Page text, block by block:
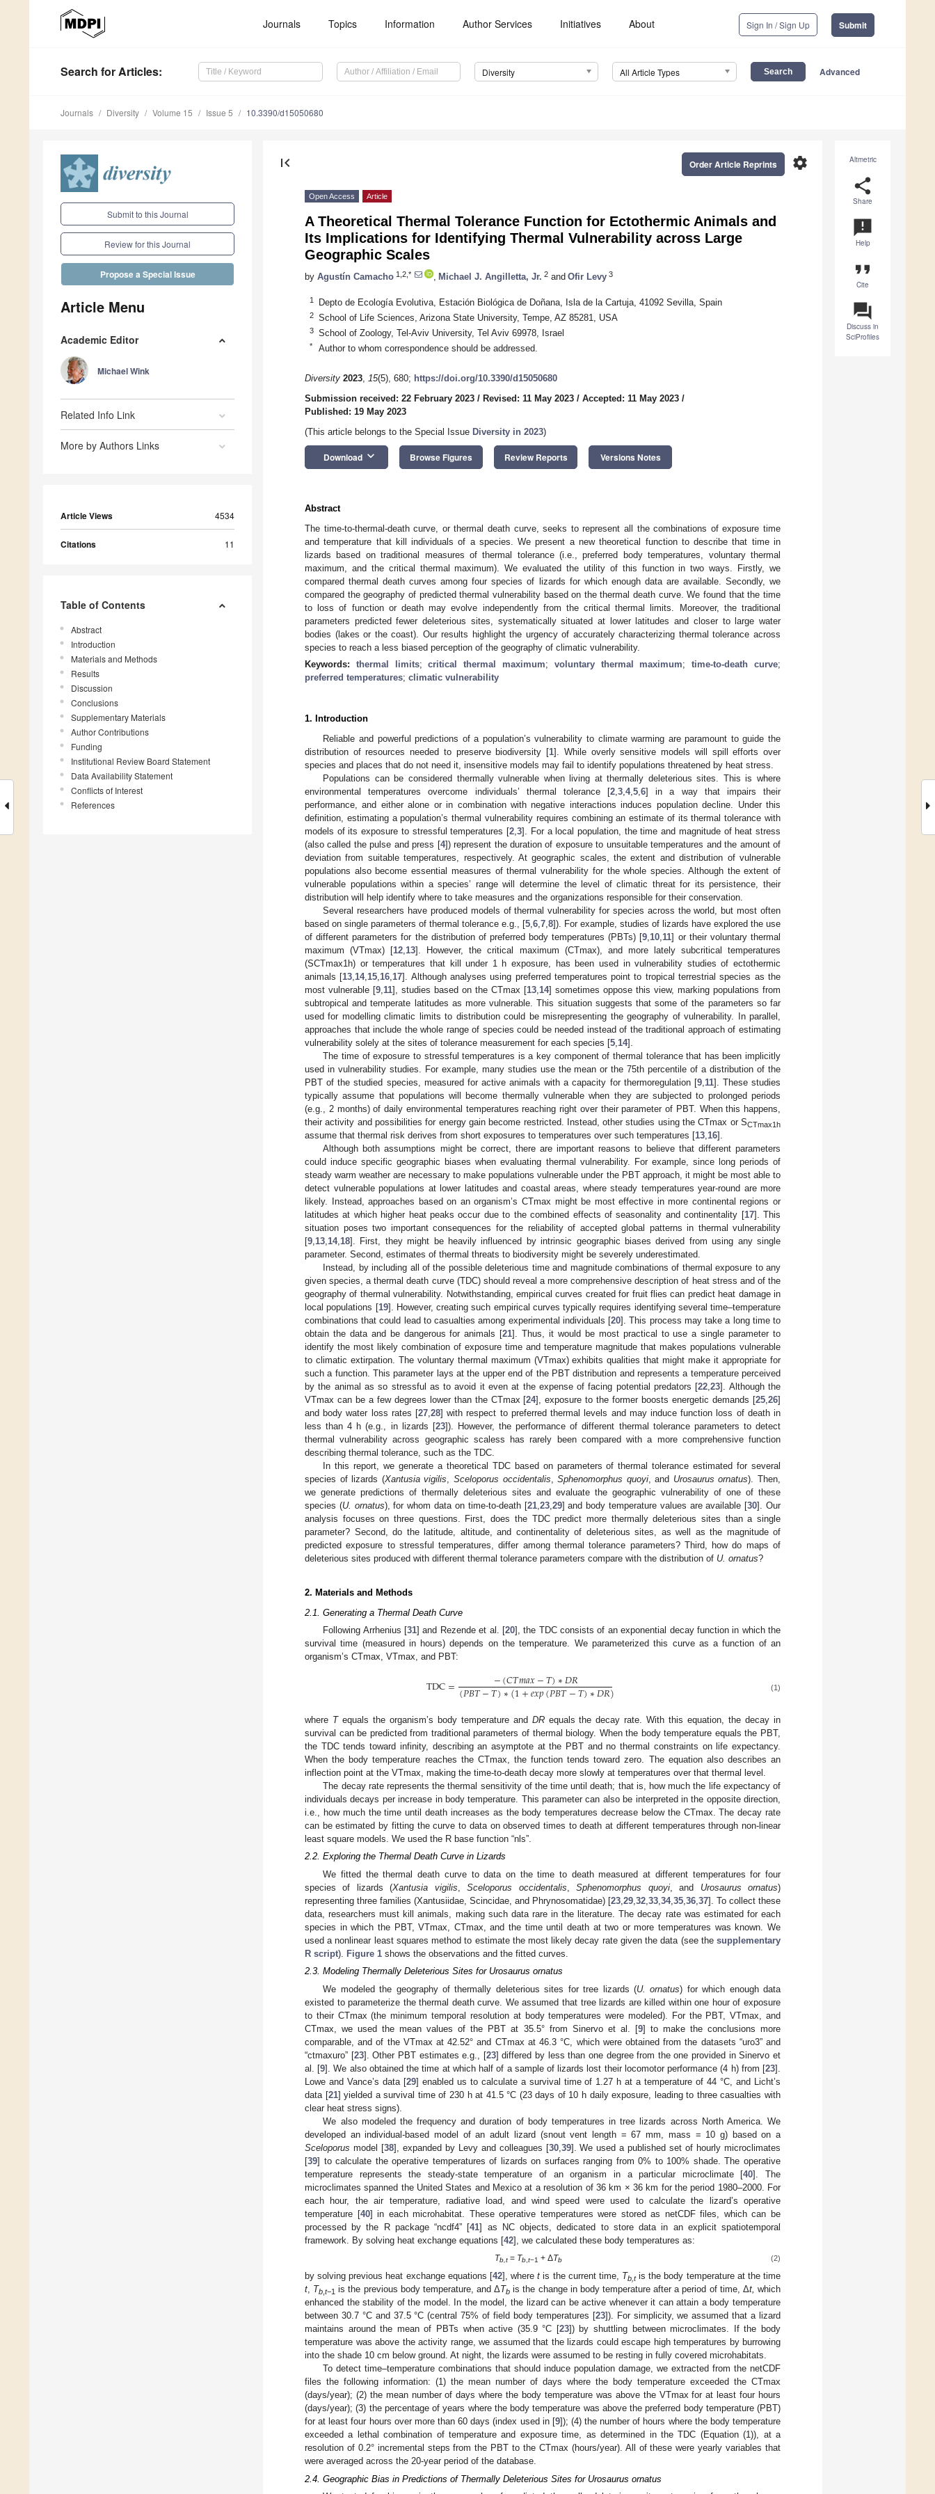
Journals Topics Information Author Services Initiatives About Sign In / Sign Up Submit
Search for Articles: Diversity All Article Types Advanced
Journals Diversity Volume 15 Issue 5 10.3390/d15050680
Submit to this Journal
Review for this Journal
Propose a Special Issue
Article Menu
Academic Editor
Michael Wink
Related Info Link
More by Authors Links
Article Views 4534
Citations 11
Table of Contents
Abstract
Introduction
Materials and Methods
Results
Discussion
Conclusions
Supplementary Materials
Author Contributions
Funding
Institutional Review Board Statement
Data Availability Statement
Conflicts of Interest
References
Altmetric
share
Share
announcement
Help
format_quote
Cite
question_answer
Discuss in
SciProfiles
first_page settings
Order Article Reprints
Open Access Article
A Theoretical Thermal Tolerance Function for Ectothermic Animals and
Its Implications for Identifying Thermal Vulnerability across Large
Geographic Scales
by Agustín Camacho 1,2,* Michael J. Angilletta, Jr. 2 and Ofir Levy 3
1 Depto de Ecología Evolutiva, Estación Biológica de Doñana, Isla de la Cartuja, 41092 Sevilla, Spain
2 School of Life Sciences, Arizona State University, Tempe, AZ 85281, USA
3 School of Zoology, Tel-Aviv University, Tel Aviv 69978, Israel
* Author to whom correspondence should be addressed.
Diversity 2023, 15(5), 680; https://doi.org/10.3390/d15050680
Submission received: 22 February 2023 / Revised: 11 May 2023 / Accepted: 11 May 2023 /
Published: 19 May 2023
(This article belongs to the Special Issue Diversity in 2023)
Download keyboard_arrow_down Browse Figures Review Reports Versions Notes
Abstract
The time-to-thermal-death curve, or thermal death curve, seeks to represent all the combinations of exposure time
and temperature that kill individuals of a species. We present a new theoretical function to describe that time in
lizards based on traditional measures of thermal tolerance (i.e., preferred body temperatures, voluntary thermal
maximum, and the critical thermal maximum). We evaluated the utility of this function in two ways. Firstly, we
compared thermal death curves among four species of lizards for which enough data are available. Secondly, we
compared the geography of predicted thermal vulnerability based on the thermal death curve. We found that the time
to loss of function or death may evolve independently from the critical thermal limits. Moreover, the traditional
parameters predicted fewer deleterious sites, systematically situated at lower latitudes and closer to large water
bodies (lakes or the coast). Our results highlight the urgency of accurately characterizing thermal tolerance across
species to reach a less biased perception of the geography of climatic vulnerability.
Keywords: thermal limits;critical thermal maximum; voluntary thermal maximum;time-to-death curve;
preferred temperatures; climatic vulnerability
1. Introduction
Reliable and powerful predictions of a population’s vulnerability to climate warming are paramount to guide the
distribution of resources needed to preserve biodiversity [1]. While overly sensitive models will spill efforts over
species and places that do not need it, insensitive models may fail to identify populations threatened by heat stress.
Populations can be considered thermally vulnerable when living at thermally deleterious sites. This is where
environmental temperatures overcome individuals’ thermal tolerance [2 3 4, 5 6] in a way that impairs their
performance, and either alone or in combination with negative interactions induces population decline. Under this
definition, estimating a population’s thermal vulnerability requires combining an estimate of its thermal tolerance with
models of its exposure to stressful temperatures [2 ,3]. For a local population, the time and magnitude of heat stress
(also called the pulse and press [4]) represent the duration of exposure to unsuitable temperatures and the amount of
deviation from suitable temperatures, respectively. At geographic scales, the extent and distribution of vulnerable
populations also become essential measures of thermal vulnerability for the whole species. Although the extent of
vulnerable populations within a species’ range will determine the level of climatic threat for its persistence, their
distribution will help identify where to take measures and the organizations responsible for their conservation.
Several researchers have produced models of thermal vulnerability for species across the world, but most often
based on single parameters of thermal tolerance e.g., [5 6 7 8]). For example, studies of lizards have explored the use
of different parameters for the distribution of preferred body temperatures (PBTs) [9 10 11] or their voluntary thermal
maximum (VTmax) [12 13]. However, the critical maximum (CTmax), and more lately subcritical temperatures
(SCTmax1h) or temperatures that kill under 1 h exposure, has been used in vulnerability studies of ectothermic
animals [13 14, 15 16 17]. Although analyses using preferred temperatures point to tropical terrestrial species as the
most vulnerable [9 11], studies based on the CTmax [13 14] sometimes oppose this view, marking populations from
subtropical and temperate latitudes as more vulnerable. This situation suggests that some of the parameters so far
used for modelling climatic limits to distribution could be misrepresenting the geography of vulnerability. In parallel,
approaches that include the whole range of species could be needed instead of the traditional approach of estimating
vulnerability solely at the sites of tolerance measurement for each species [5 14].
The time of exposure to stressful temperatures is a key component of thermal tolerance that has been implicitly
used in vulnerability studies. For example, many studies use the mean or the 75th percentile of a distribution of the
PBT of the studied species, measured for active animals with a capacity for thermoregulation [9, 11]. These studies
typically assume that populations will become thermally vulnerable when they are subjected to prolonged periods
(e.g., 2 months) of daily environmental temperatures reaching right over their parameter of PBT. When this happens,
their activity and possibilities for energy gain become restricted. Instead, other studies using the CTmax or SCTmax1h
assume that thermal risk derives from short exposures to temperatures over such temperatures [13 16].
Although both assumptions might be correct, there are important reasons to believe that different parameters
could induce specific geographic biases when evaluating thermal vulnerability. For example, since long periods of
steady warm weather are necessary to make populations vulnerable under the PBT approach, it might be most able to
detect vulnerable populations at lower latitudes and coastal areas, where steady temperatures year-round are more
likely. Instead, approaches based on an organism’s CTmax might be most effective in more continental regions or
latitudes at which higher heat peaks occur due to the combined effects of seasonality and continentality [17]. This
situation poses two important consequences for the reliability of accepted global patterns in thermal vulnerability
[9 13 14, 18]. First, they might be heavily influenced by intrinsic geographic biases derived from using any single
parameter. Second, estimates of thermal threats to biodiversity might be severely underestimated.
Instead, by including all of the possible deleterious time and magnitude combinations of thermal exposure to any
given species, a thermal death curve (TDC) should reveal a more comprehensive description of heat stress and of the
geography of thermal vulnerability. Notwithstanding, empirical curves created for fruit flies can predict heat damage in
local populations [19]. However, creating such empirical curves typically requires identifying several time–temperature
combinations that could lead to casualties among experimental individuals [20]. This process may take a long time to
obtain the data and be dangerous for animals [21]. Thus, it would be most practical to use a single parameter to
identify the most likely combination of exposure time and temperature magnitude that makes populations vulnerable
to climatic extirpation. The voluntary thermal maximum (VTmax) exhibits qualities that might make it appropriate for
such a function. This parameter lays at the upper end of the PBT distribution and represents a temperature perceived
by the animal as so stressful as to avoid it even at the expense of facing potential predators [22 ,23]. Although the
VTmax can be a few degrees lower than the CTmax [24], exposure to the former boosts energetic demands [25 ,26]
and body water loss rates [27 ,28] with respect to preferred thermal levels and may induce function loss of death in
less than 4 h (e.g., in lizards [23]). However, the performance of different thermal tolerance parameters to detect
thermal vulnerability across geographic scaless has rarely been compared with a more comprehensive function
describing thermal tolerance, such as the TDC.
In this report, we generate a theoretical TDC based on parameters of thermal tolerance estimated for several
species of lizards (Xantusia vigilis Sceloporus occidentalis ,Sphenomorphus quoyi, and Urosaurus ornatus). Then,
we generate predictions of thermally deleterious sites and evaluate the geographic vulnerability of one of these
species (U. ornatus), for whom data on time-to-death [21, 23, 29] and body temperature values are available [30]. Our
analysis focuses on three questions. First, does the TDC predict more thermally deleterious sites than a single
parameter? Second, do the latitude, altitude, and continentality of deleterious sites, as well as the magnitude of
predicted exposure to stressful temperatures, differ among thermal tolerance parameters? Third, how do maps of
deleterious sites produced with different thermal tolerance parameters compare with the distribution of U. ornatus?
2. Materials and Methods
2.1. Generating a Thermal Death Curve
Following Arrhenius [31] and Rezende et al. [20], the TDC consists of an exponential decay function in which the
survival time (measured in hours) depends on the temperature. We parameterized this curve as a function of an
organism’s CTmax, VTmax, and PBT:
TDC= −(𝐶𝑇𝑚𝑎𝑥−𝑇)∗𝐷𝑅
(𝑃𝐵𝑇−𝑇)∗(1+𝑒𝑥𝑝(𝑃𝐵𝑇−𝑇)∗𝐷𝑅) (1)
where Tequals the organism’s body temperature and DRequals the decay rate. With this equation, the decay in
survival can be predicted from traditional parameters of thermal biology. When the body temperature equals the PBT,
the TDC tends toward infinity, describing an asymptote at the PBT and no thermal constraints on life expectancy.
When the body temperature reaches the CTmax, the function tends toward zero. The equation also describes an
inflection point at the VTmax, making the time-to-death decay more slowly at temperatures over that thermal level.
The decay rate represents the thermal sensitivity of the time until death; that is, how much the life expectancy of
individuals decays per increase in body temperature. This parameter can also be interpreted in the opposite direction,
i.e., how much the time until death increases as the body temperatures decrease below the CTmax. The decay rate
can be estimated by fitting the curve to data on observed times to death at different temperatures through non-linear
least square models. We used the R base function “nls”.
2.2. Exploring the Thermal Death Curve in Lizards
We fitted the thermal death curve to data on the time to death measured at different temperatures for four
species of lizards (Xantusia vigilis ,Sceloporus occidentalis ,Sphenomorphus quoyi, and Urosaurus ornatus)
representing three families (Xantusiidae, Scincidae, and Phrynosomatidae) [23 29 32 33 34, 35 36 37]. To collect these
data, researchers must kill animals, making such data rare in the literature. The decay rate was estimated for each
species in which the PBT, VTmax, CTmax, and the time until death at two or more temperatures was known. We
used a nonlinear least squares method to estimate the most likely decay rate given the data (see the supplementary
R script). Figure 1 shows the observations and the fitted curves.
2.3. Modeling Thermally Deleterious Sites for Urosaurus ornatus
We modeled the geography of thermally deleterious sites for tree lizards (U. ornatus) for which enough data
existed to parameterize the thermal death curve. We assumed that tree lizards are killed within one hour of exposure
to their CTmax (the minimum temporal resolution at body temperatures were modeled). For the PBT, VTmax, and
CTmax, we used the mean values of the PBT at 35.5° from Sinervo et al. [9] to make the conclusions more
comparable, and of the VTmax at 42.52° and CTmax at 46.3 °C, which were obtained from the datasets “uro3” and
“ctmaxuro” [23]. Other PBT estimates e.g., [23] differed by less than one degree from the one provided in Sinervo et
al. [9]. We also obtained the time at which half of a sample of lizards lost their locomotor performance (4 h) from [23].
Lowe and Vance’s data [29] enabled us to calculate a survival time of 1.27 h at a temperature of 44 °C, and Licht’s
data [21] yielded a survival time of 230 h at 41.5 °C (23 days of 10 h daily exposure, leading to three casualties with
clear heat stress signs).
We also modeled the frequency and duration of body temperatures in tree lizards across North America. We
developed an individual-based model of an adult lizard (snout vent length = 67 mm, mass = 10 g) based on a
Sceloporus model [38], expanded by Levy and colleagues [30, 39]. We used a published set of hourly microclimates
[39] to calculate the operative temperatures of lizards on surfaces ranging from 0% to 100% shade. The operative
temperature represents the steady-state temperature of an organism in a particular microclimate [40]. The
microclimates spanned the United States and Mexico at a resolution of 36 km × 36 km for the period 1980–2000. For
each hour, the air temperature, radiative load, and wind speed were used to calculate the lizard’s operative
temperature [40] in each microhabitat. These operative temperatures were stored as netCDF files, which can be
processed by the R package “ncdf4” [41] as NC objects, dedicated to store data in an explicit spatiotemporal
framework. By solving heat exchange equations [42], we calculated these body temperatures as:
Tb,t= Tb, t−1 + ΔTb (2)
by solving previous heat exchange equations [42], wheret is the current time, Tb,tis the body temperature at the time
t, Tb ,t−1 is the previous body temperature, and ΔTb is the change in body temperature after a period of time, Δt, which
enhanced the stability of the model. In the model, the lizard can be active whenever it can attain a body temperature
between 30.7 °C and 37.5 °C (central 75% of field body temperatures [23]). For simplicity, we assumed that a lizard
maintains around the mean of PBTs when active (35.9 °C [23]) by shuttling between microclimates. If the body
temperature was above the activity range, we assumed that the lizards could escape high temperatures by burrowing
into the shade 10 cm below ground. At night, the lizards were assumed to be resting in fully covered microhabitats.
To detect time–temperature combinations that should induce population damage, we extracted from the netCDF
files the following information: (1) the mean number of days where the body temperature exceeded the CTmax
(days/year); (2) the mean number of days where the body temperature was above the VTmax for at least four hours
(days/year); (3) the percentage of years where the body temperature was above the preferred body temperature (PBT)
for at least four hours over more than 60 days (index used in [9]); (4) the number of hours where the body temperature
exceeded a lethal combination of temperature and exposure time, as determined in the TDC (Equation (1)), at a
resolution of 0.2° incremental steps from the PBT to the CTmax (hours/year). All of these were yearly variables that
were averaged across the 20-year period of the database.
2.4. Geographic Bias in Predictions of Thermally Deleterious Sites for Urosaurus ornatus